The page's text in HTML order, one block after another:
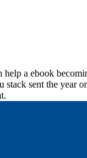
help a ebook
sent the